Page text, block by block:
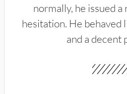
normally, he issued
hesitation. He behaved
and a decent